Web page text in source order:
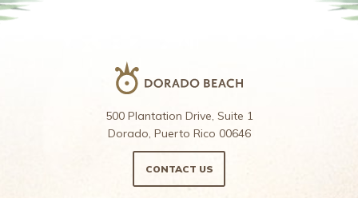
500 Plantation Drive, Suite 1
Dorado, Puerto Rico 00646
CONTACT US